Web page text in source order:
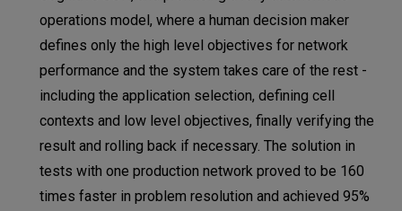
operations model, where a human decision maker
defines only the high level objectives for network
performance and the system takes care of the rest -
including the application selection, defining cell
contexts and low level objectives, finally verifying the
result and rolling back if necessary. The solution in
tests with one production network proved to be 160
times faster in problem resolution and achieved 95%